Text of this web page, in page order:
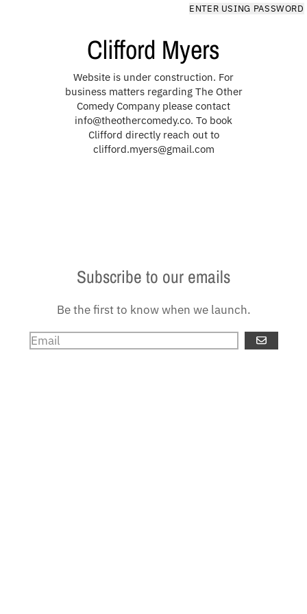
Clifford Myers
Website is under construction. For
business matters regarding The Other
Comedy Company please contact
info@theothercomedy.co. To book
Clifford directly reach out to
clifford.myers@gmail.com
ENTER USING PASSWORD
Subscribe to our emails
Be the first to know when we launch.
GO